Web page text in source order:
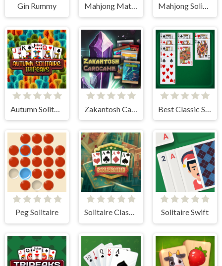
Gin Rummy
Autumn Solitaire Tripeaks
Peg Solitaire Solitaire Classic Solitaire Swift